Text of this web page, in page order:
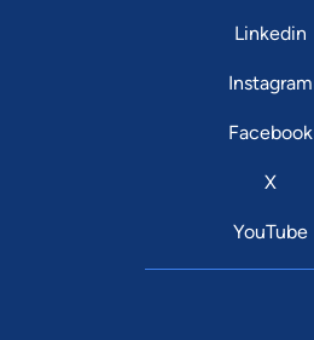
Linkedin
Instagram
Facebook
X
YouTube